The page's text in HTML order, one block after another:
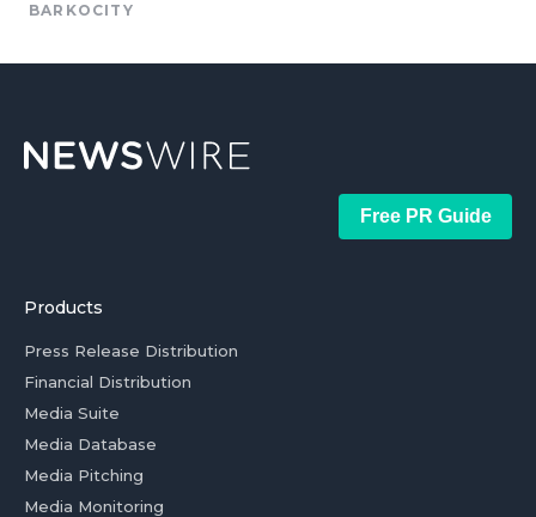
BARKOCITY
Free PR Guide
Products
Press Release Distribution
Financial Distribution
Media Suite
Media Database
Media Pitching
Media Monitoring